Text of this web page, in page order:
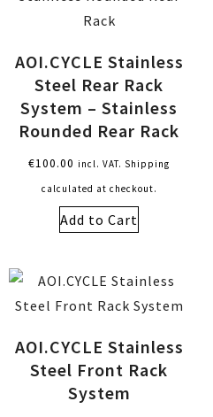
AOI.CYCLE Stainless
Steel Rear Rack
System – Stainless
Rounded Rear Rack
€100.00 incl. VAT. Shipping
calculated at checkout.
Add to Cart
AOI.CYCLE Stainless
Steel Front Rack
System